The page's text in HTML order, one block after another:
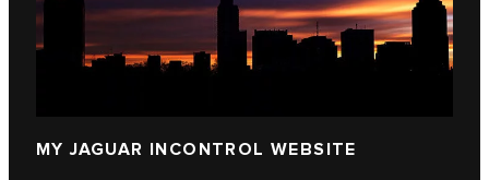
MY JAGUAR INCONTROL WEBSITE